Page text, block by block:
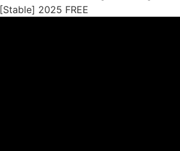
2025 FREE